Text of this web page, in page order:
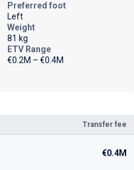
Transfer fee
€0.4M
Preferred foot
Left
Weight
81 kg
ETV Range
€0.2M – €0.4M